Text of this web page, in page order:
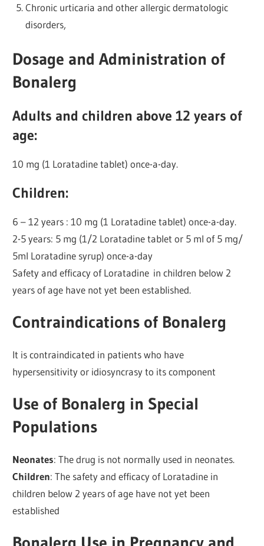
Chronic urticaria and other allergic dermatologic
disorders,
Dosage and Administration of
Bonalerg
Adults and children above 12 years of
age:
10 mg (1 Loratadine tablet) once-a-day.
Children:
6 – 12 years : 10 mg (1 Loratadine tablet) once-a-day.
2-5 years: 5 mg (1/2 Loratadine tablet or 5 ml of 5 mg/
5ml Loratadine syrup) once-a-day
Safety and efficacy of Loratadine in children below 2
years of age have not yet been established.
Contraindications of Bonalerg
It is contraindicated in patients who have
hypersensitivity or idiosyncrasy to its component
Use of Bonalerg in Special
Populations
Neonates: The drug is not normally used in neonates.
Children: The safety and efficacy of Loratadine in
children below 2 years of age have not yet been
established